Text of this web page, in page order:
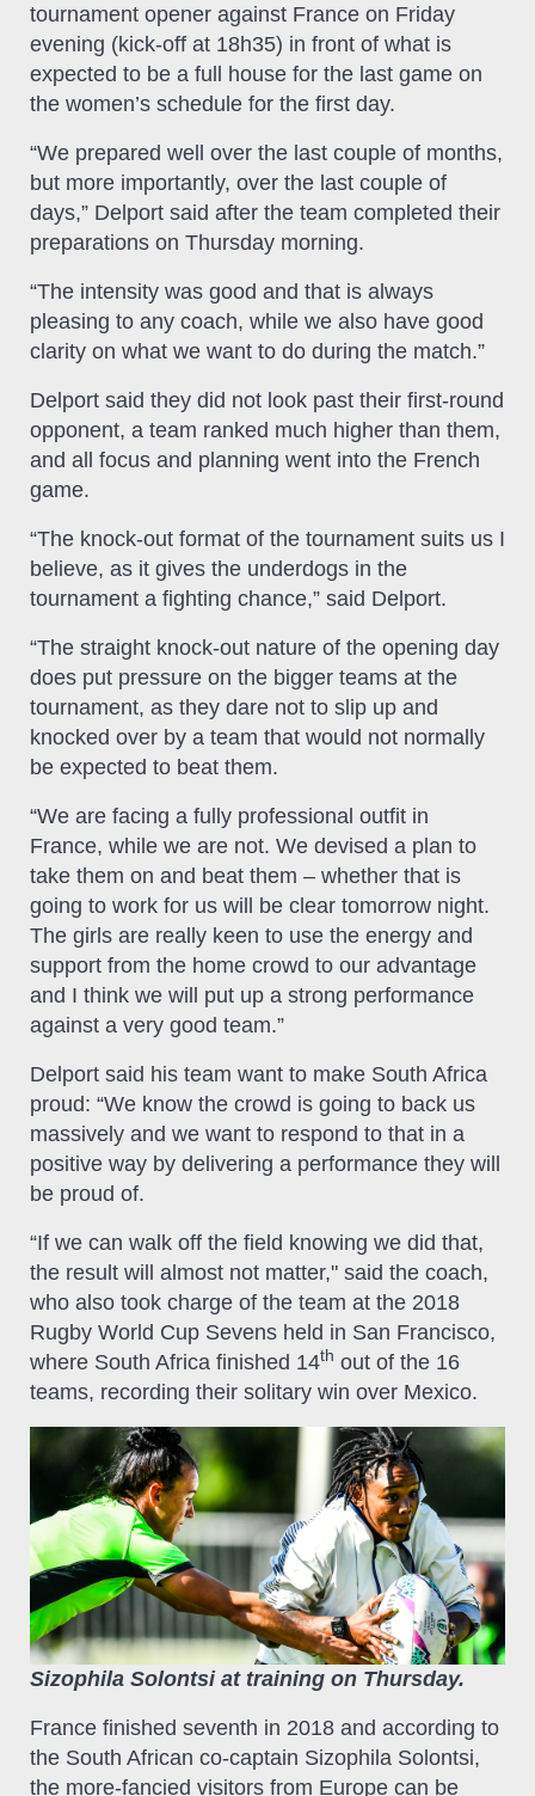
tournament opener against France on Friday
evening (kick-off at 18h35) in front of what is
expected to be a full house for the last game on
the women’s schedule for the first day.
“We prepared well over the last couple of months,
but more importantly, over the last couple of
days,” Delport said after the team completed their
preparations on Thursday morning.
“The intensity was good and that is always
pleasing to any coach, while we also have good
clarity on what we want to do during the match.”
Delport said they did not look past their first-round
opponent, a team ranked much higher than them,
and all focus and planning went into the French
game.
“The knock-out format of the tournament suits us I
believe, as it gives the underdogs in the
tournament a fighting chance,” said Delport.
“The straight knock-out nature of the opening day
does put pressure on the bigger teams at the
tournament, as they dare not to slip up and
knocked over by a team that would not normally
be expected to beat them.
“We are facing a fully professional outfit in
France, while we are not. We devised a plan to
take them on and beat them – whether that is
going to work for us will be clear tomorrow night.
The girls are really keen to use the energy and
support from the home crowd to our advantage
and I think we will put up a strong performance
against a very good team.”
Delport said his team want to make South Africa
proud: “We know the crowd is going to back us
massively and we want to respond to that in a
positive way by delivering a performance they will
be proud of.
“If we can walk off the field knowing we did that,
the result will almost not matter," said the coach,
who also took charge of the team at the 2018
Rugby World Cup Sevens held in San Francisco,
where South Africa finished 14th out of the 16
teams, recording their solitary win over Mexico.
Sizophila Solontsi at training on Thursday.
France finished seventh in 2018 and according to
the South African co-captain Sizophila Solontsi,
the more-fancied visitors from Europe can be